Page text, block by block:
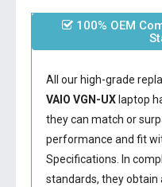
100% OEM
All our high-grade
VAIO VGN-UXlaptop
they can match or
performance and fit
Specifications. In
standards, they